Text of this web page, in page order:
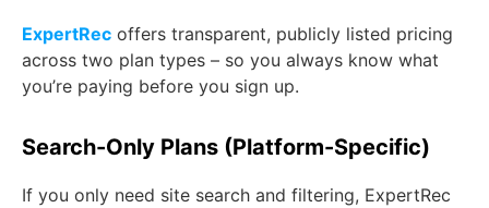
ExpertRec offers transparent, publicly listed pricing
across two plan types – so you always know what
you’re paying before you sign up.
Search-Only Plans (Platform-Specific)
If you only need site search and filtering, ExpertRec